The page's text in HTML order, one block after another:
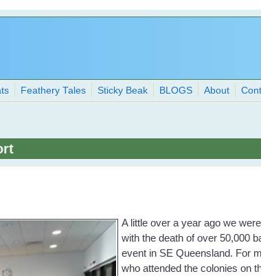
Feathery Tales Sticky Beak BLOGS About
A little over a year ago we
with the death of over 50,000
event in SE Queensland. For
who attended the colonies on